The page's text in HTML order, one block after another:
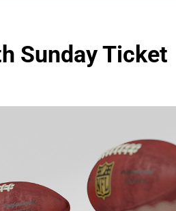
Sunday Ticket